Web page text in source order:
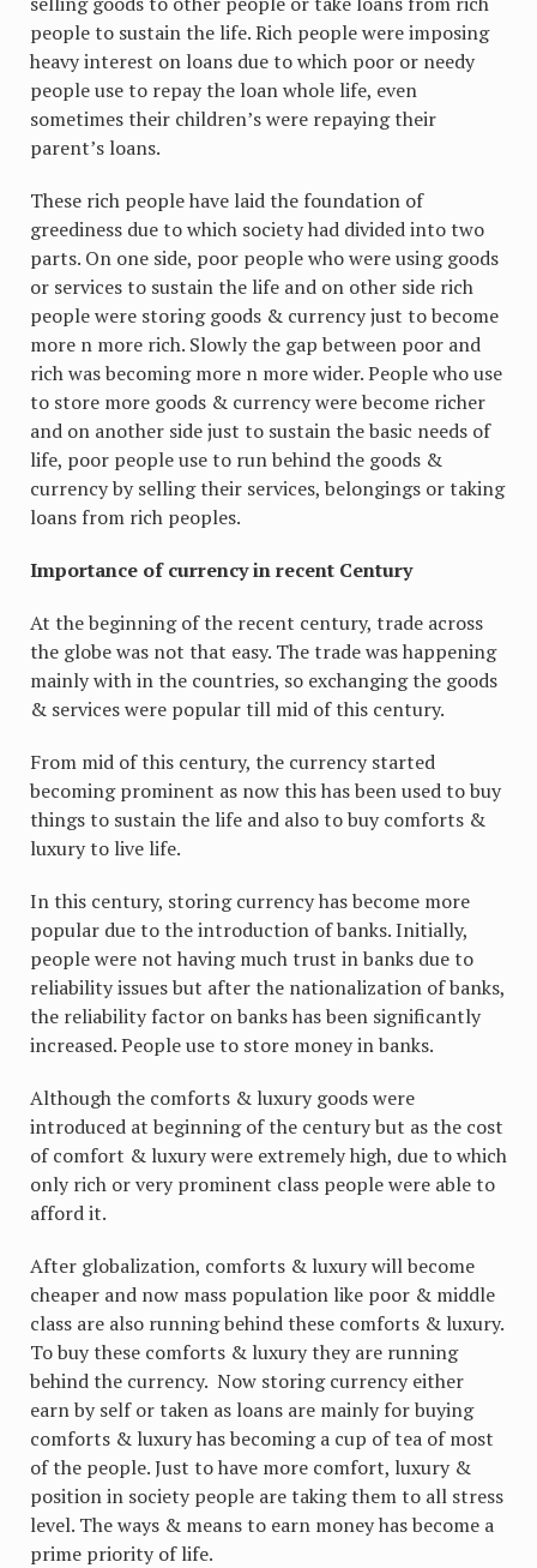
people to sustain the life. Rich people were imposing
heavy interest on loans due to which poor or needy
people use to repay the loan whole life, even
sometimes their children’s were repaying their
parent’s loans.
These rich people have laid the foundation of
greediness due to which society had divided into two
parts. On one side, poor people who were using goods
or services to sustain the life and on other side rich
people were storing goods & currency just to become
more n more rich. Slowly the gap between poor and
rich was becoming more n more wider. People who use
to store more goods & currency were become richer
and on another side just to sustain the basic needs of
life, poor people use to run behind the goods &
currency by selling their services, belongings or taking
loans from rich peoples.
Importance of currency in recent Century
At the beginning of the recent century, trade across
the globe was not that easy. The trade was happening
mainly with in the countries, so exchanging the goods
& services were popular till mid of this century.
From mid of this century, the currency started
becoming prominent as now this has been used to buy
things to sustain the life and also to buy comforts &
luxury to live life.
In this century, storing currency has become more
popular due to the introduction of banks. Initially,
people were not having much trust in banks due to
reliability issues but after the nationalization of banks,
the reliability factor on banks has been significantly
increased. People use to store money in banks.
Although the comforts & luxury goods were
introduced at beginning of the century but as the cost
of comfort & luxury were extremely high, due to which
only rich or very prominent class people were able to
afford it.
After globalization, comforts & luxury will become
cheaper and now mass population like poor & middle
class are also running behind these comforts & luxury.
To buy these comforts & luxury they are running
behind the currency. Now storing currency either
earn by self or taken as loans are mainly for buying
comforts & luxury has becoming a cup of tea of most
of the people. Just to have more comfort, luxury &
position in society people are taking them to all stress
level. The ways & means to earn money has become a
prime priority of life.